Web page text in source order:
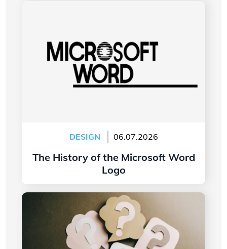
DESIGN 06.07.2026
The History of the Microsoft Word
Logo
Read more
7 Questions to Ask Yourself Before Creating
Your Company Logo